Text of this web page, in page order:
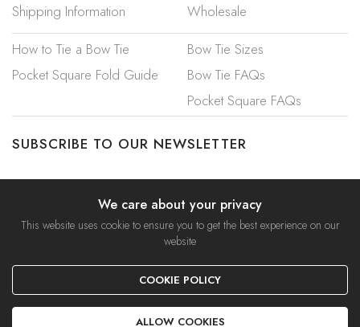
Shipping Information
Wholesale
How to Tie a Bow Tie
Pocket Square Fold Guide
Bow Tie Sizes
Bow Tie FAQs
Pocket Square FAQs
SUBSCRIBE TO OUR NEWSLETTER
Privacy Policy|Security & Cookies|Terms & Conditions
© 2023 Mrs Bow Tie. A Trading Name of Ties Etc Ltd.
We care about your privacy
This website uses cookie to ensure you to get the best experience on our
website
COOKIE POLICY
ALLOW COOKIES